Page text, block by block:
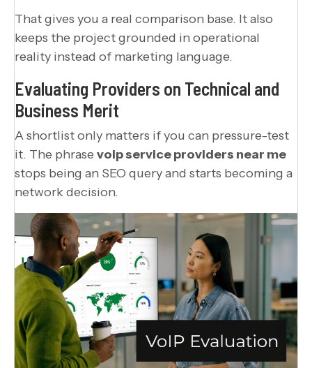
That gives you a real comparison base. It also
keeps the project grounded in operational
reality instead of marketing language.
Evaluating Providers on Technical and
Business Merit
A shortlist only matters if you can pressure-test
it. The phrase voip service providers near me
stops being an SEO query and starts becoming a
network decision.